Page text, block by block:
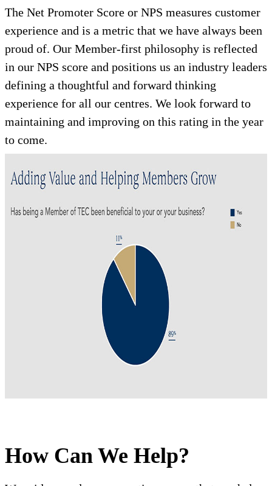
The Net Promoter Score or NPS measures customer
experience and is a metric that we have always been
proud of. Our Member-first philosophy is reflected
in our NPS score and positions us an industry leaders
defining a thoughtful and forward thinking
experience for all our centres. We look forward to
maintaining and improving on this rating in the year
to come.
How Can We Help?